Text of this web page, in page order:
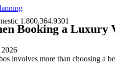
1.800.364.9301
Booking a Luxury
involves more than choosing a